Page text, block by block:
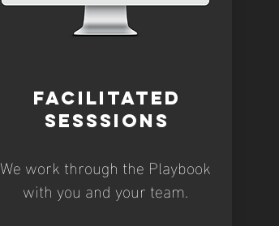
FACILITATED
SESSSIONS
We work through the Playbook
with you and your team.